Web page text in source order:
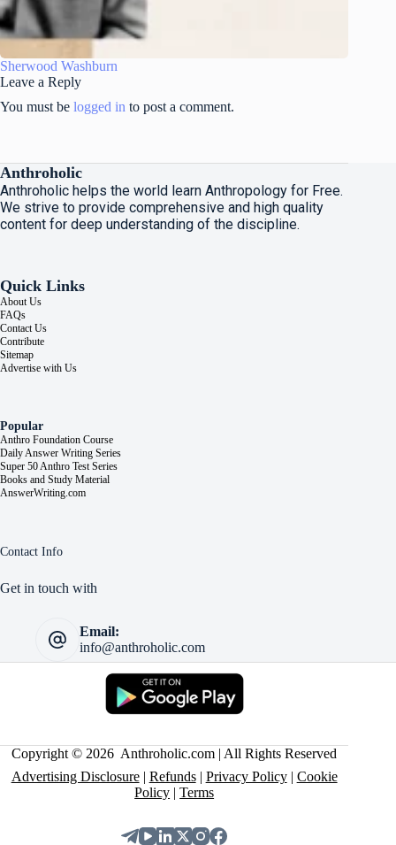
Sherwood Washburn
Leave a Reply
You must be logged in to post a comment.
Anthroholic
Anthroholic helps the world learn Anthropology for Free.
We strive to provide comprehensive and high quality
content for deep understanding of the discipline.
Quick Links
About Us
FAQs
Contact Us
Contribute
Sitemap
Advertise with Us
Popular
Anthro Foundation Course
Daily Answer Writing Series
Super 50 Anthro Test Series
Books and Study Material
AnswerWriting.com
Contact Info
Get in touch with
Email:
info@anthroholic.com
Copyright © 2026 Anthroholic.com | All Rights Reserved
Advertising Disclosure| Refunds| Privacy Policy| Cookie
Policy |Terms